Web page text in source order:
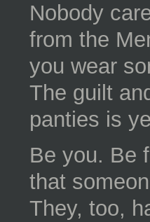
Nobody
from the
you wear
The guilt
panties is
Be you. Be
that
They, too,